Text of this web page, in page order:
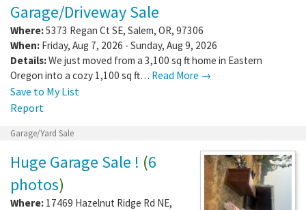
Garage/Driveway Sale
Where:5373 Regan Ct SE, Salem, OR, 97306
When: Friday, Aug 7, 2026 - Sunday, Aug 9, 2026
Details:We just moved from a 3,100 sq ft home in Eastern
Oregon into a cozy 1,100 sq ft… Read More →
Save to My List
Report
Garage/Yard Sale
Huge Garage Sale ! (6
photos)
Where: 17469 Hazelnut Ridge Rd NE,